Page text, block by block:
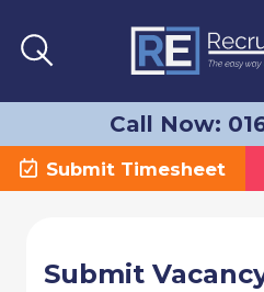
Call Now:
Submit Timesheet
Submit